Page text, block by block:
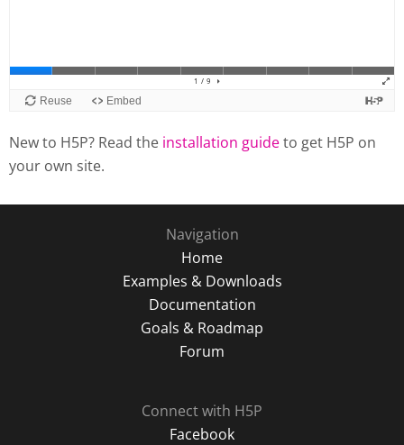
New to H5P? Read the installation guideto get H5P on
your own site.
Navigation
Home
Examples & Downloads
Documentation
Goals & Roadmap
Forum
Connect with H5P
Facebook